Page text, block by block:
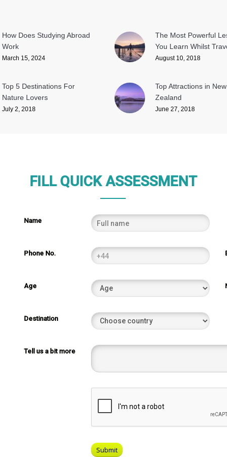
How Does Studying Abroad
Work
March 15, 2024
The Most Powerful
You Learn Whilst
August 10, 2018
Top 5 Destinations For
Nature Lovers
July 2, 2018
Top Attractions in New
Zealand
June 27, 2018
FILL QUICK ASSESSMENT
Name
Phone No.
Age
Destination
Tell us a bit more